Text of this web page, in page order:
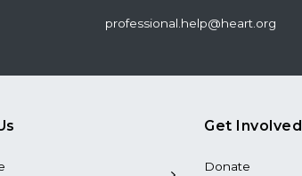
professional.help@heart.org
Get Involved
Donate